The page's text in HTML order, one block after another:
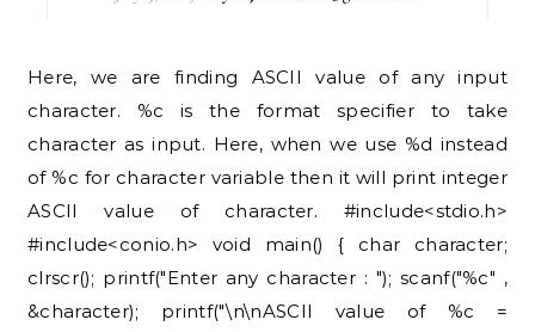
Here, we are finding ASCII value of any input
character. %c is the format specifier to take
character as input. Here, when we use %d instead
of %c for character variable then it will print integer
ASCII value of character. #include<stdio.h>
#include<conio.h> void main() { char character;
clrscr(); printf("Enter any character : "); scanf("%c" ,
&character); printf("\n\nASCII value of %c =